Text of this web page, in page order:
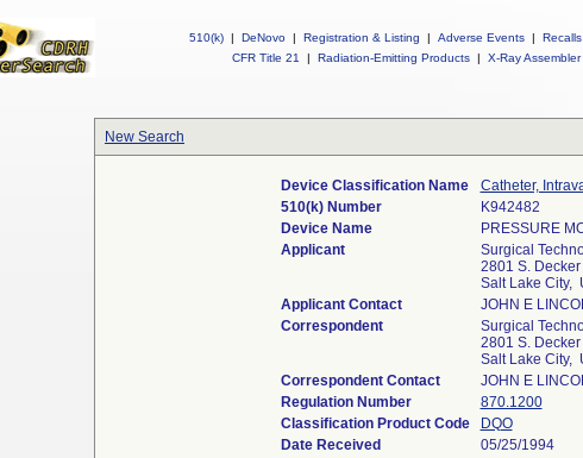
510(k) | DeNovo | Registration & Listing | Adverse Events | Recalls
CFR Title 21
| Radiation-Emitting Products | X-Ray Assembler
New Search
Device Classification Name
Catheter,
510(k) Number
K942482
Device Name
PRESSURE
Applicant
Surgical
2801 S.
Salt Lake City,
Applicant Contact
JOHN E
Correspondent
Surgical
2801 S.
Salt Lake City,
Correspondent Contact
JOHN E
Regulation Number
870.1200
Classification Product Code
DQO
Date Received
05/25/1994